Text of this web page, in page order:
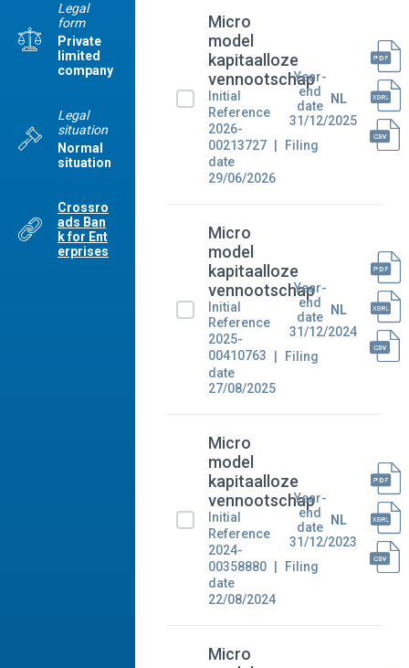
Legal
form
Private
limited
company
Legal
situation
Normal
situation
Crossro
ads Ban
k for Ent
erprises
Micro
model
kapitaalloze
vennootschap
Initial
Reference
2026-
00213727
Filing
date
29/06/2026
Year-
end
date
31/12/2025
NL
Micro
model
kapitaalloze
vennootschap
Initial
Reference
2025-
00410763
Filing
date
27/08/2025
Year-
end
date
31/12/2024
NL
Micro
model
kapitaalloze
vennootschap
Initial
Reference
2024-
00358880
Filing
date
22/08/2024
Year-
end
date
31/12/2023
NL
Micro